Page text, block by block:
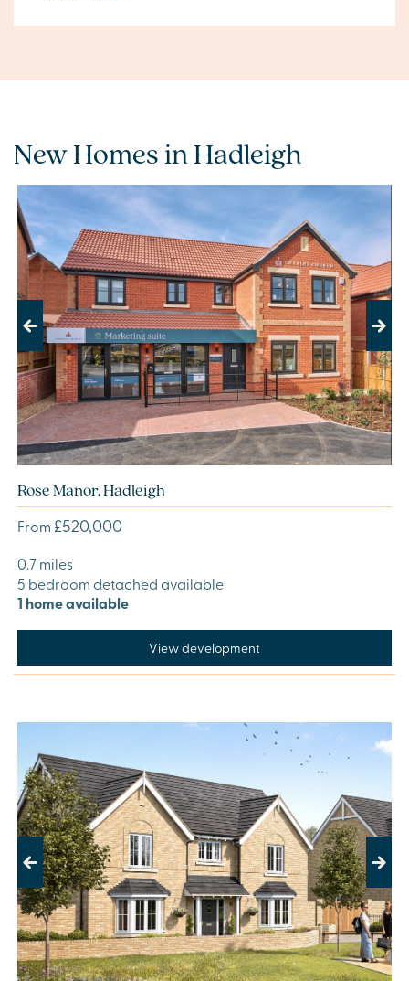
New Homes in Hadleigh
Previous Next
Rose Manor, Hadleigh
From £520,000
0.7 miles
5 bedroom detached available
1 home available
View development
Previous Next